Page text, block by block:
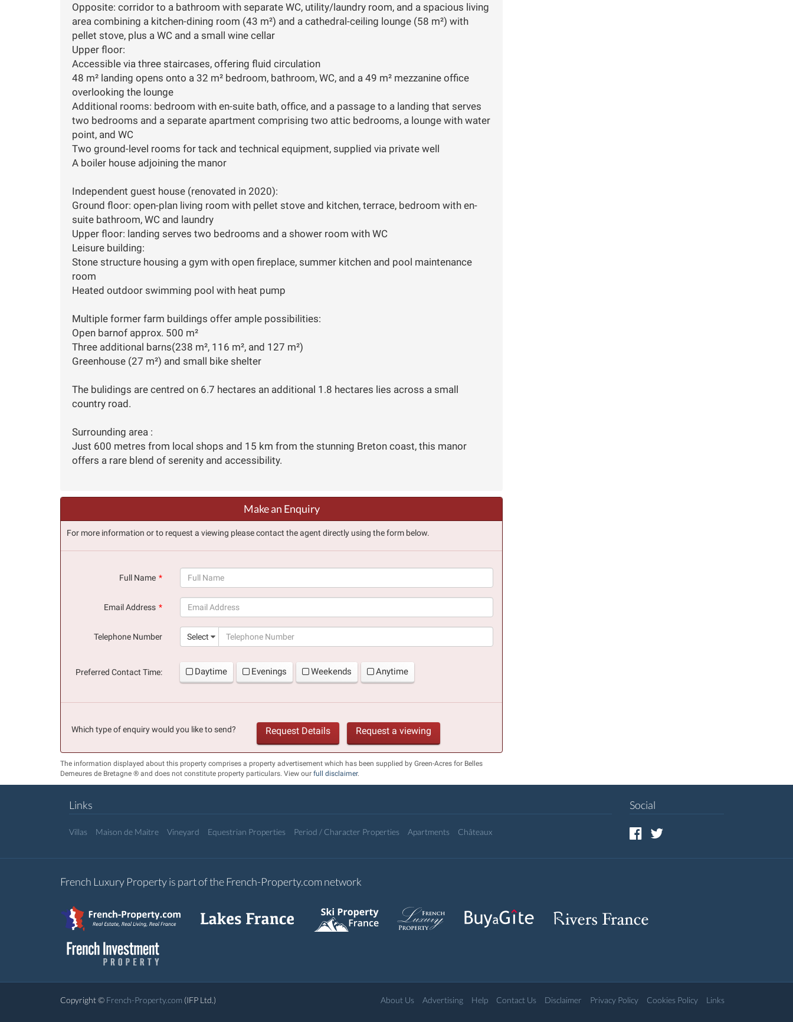
Opposite: corridor to a bathroom with separate WC, utility/laundry room, and a spacious living
area combining a kitchen-dining room (43 m²) and a cathedral-ceiling lounge (58 m²) with
pellet stove, plus a WC and a small wine cellar
Upper floor:
Accessible via three staircases, offering fluid circulation
48 m² landing opens onto a 32 m² bedroom, bathroom, WC, and a 49 m² mezzanine office
overlooking the lounge
Additional rooms: bedroom with en-suite bath, office, and a passage to a landing that serves
two bedrooms and a separate apartment comprising two attic bedrooms, a lounge with water
point, and WC
Two ground-level rooms for tack and technical equipment, supplied via private well
A boiler house adjoining the manor
Independent guest house (renovated in 2020):
Ground floor: open-plan living room with pellet stove and kitchen, terrace, bedroom with en-
suite bathroom, WC and laundry
Upper floor: landing serves two bedrooms and a shower room with WC
Leisure building:
Stone structure housing a gym with open fireplace, summer kitchen and pool maintenance
room
Heated outdoor swimming pool with heat pump
Multiple former farm buildings offer ample possibilities:
Open barnof approx. 500 m²
Three additional barns(238 m², 116 m², and 127 m²)
Greenhouse (27 m²) and small bike shelter
The bulidings are centred on 6.7 hectares an additional 1.8 hectares lies across a small
country road.
Surrounding area :
Just 600 metres from local shops and 15 km from the stunning Breton coast, this manor
offers a rare blend of serenity and accessibility.
Make an Enquiry
For more information or to request a viewing please contact the agent directly using the form below.
Full Name
Email Address
Telephone Number
Select
Preferred Contact Time: Daytime Evenings Weekends Anytime
Which type of enquiry would you like to send? Request Details Request a viewing
The information displayed about this property comprises a property advertisement which has been supplied by Green-Acres for Belles
Demeures de Bretagne ® and does not constitute property particulars. View our full disclaimer.
Links
Villas Maison de Maitre Vineyard Equestrian Properties Period / Character Properties Apartments Châteaux
Social
French Luxury Property is part of the French-Property.com network
About Us Advertising Help Contact Us Disclaimer Privacy Policy Cookies Policy Links
Copyright © French-Property.com (IFP Ltd.)